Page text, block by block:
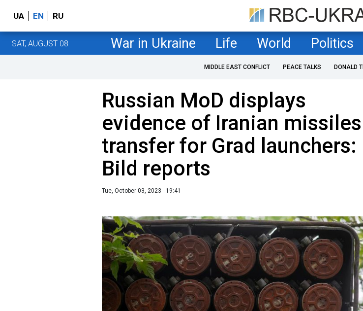
UA EN RU
SAT, AUGUST 08 War in Ukraine Life World Politics
MIDDLE EAST CONFLICT PEACE TALKS DONALD
Russian MoD displays
evidence of Iranian missiles
transfer for Grad launchers:
Bild reports
Tue, October 03, 2023 - 19:41